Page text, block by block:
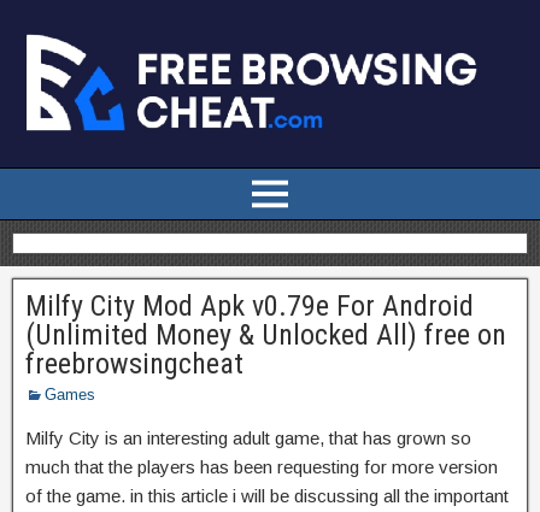
Milfy City Mod Apk v0.79e For Android
(Unlimited Money & Unlocked All) free on
freebrowsingcheat
Games
Milfy City is an interesting adult game, that has grown so
much that the players has been requesting for more version
of the game. in this article i will be discussing all the important